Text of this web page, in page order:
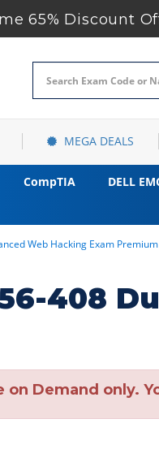
65% Discount
MEGA DEALS
CompTIA DELL
Web Hacking Exam
408
on Demand only.